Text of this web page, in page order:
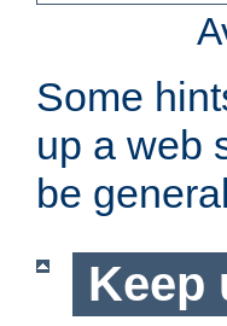
Some
up a web
be
Keep